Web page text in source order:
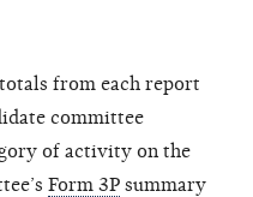
from each report
committee
of activity on the
Form 3P summary